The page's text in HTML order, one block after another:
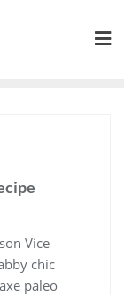
Vice
chic
paleo